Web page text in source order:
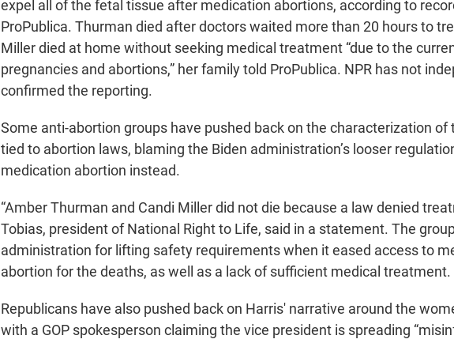
expel all of the fetal tissue after medication abortions, according to
ProPublica. Thurman died after doctors waited more than 20 hours to
Miller died at home without seeking medical treatment “due to the
pregnancies and abortions,” her family told ProPublica. NPR has not
confirmed the reporting.
Some anti-abortion groups have pushed back on the characterization of
tied to abortion laws, blaming the Biden administration’s looser
medication abortion instead.
“Amber Thurman and Candi Miller did not die because a law denied
Tobias, president of National Right to Life, said in a statement. The
administration for lifting safety requirements when it eased access to
abortion for the deaths, as well as a lack of sufficient medical treatment.
Republicans have also pushed back on Harris' narrative around the
with a GOP spokesperson claiming the vice president is spreading